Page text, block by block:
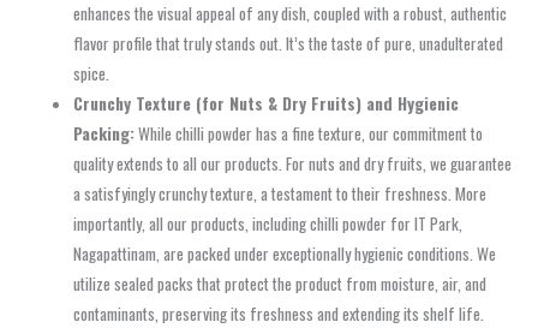
enhances the visual appeal of any dish, coupled with a robust, authentic
flavor profile that truly stands out. It’s the taste of pure, unadulterated
spice.
Crunchy Texture (for Nuts & Dry Fruits) and Hygienic
Packing:While chilli powder has a fine texture, our commitment to
quality extends to all our products. For nuts and dry fruits, we guarantee
a satisfyingly crunchy texture, a testament to their freshness. More
importantly, all our products, including chilli powder for IT Park,
Nagapattinam, are packed under exceptionally hygienic conditions. We
utilize sealed packs that protect the product from moisture, air, and
contaminants, preserving its freshness and extending its shelf life.